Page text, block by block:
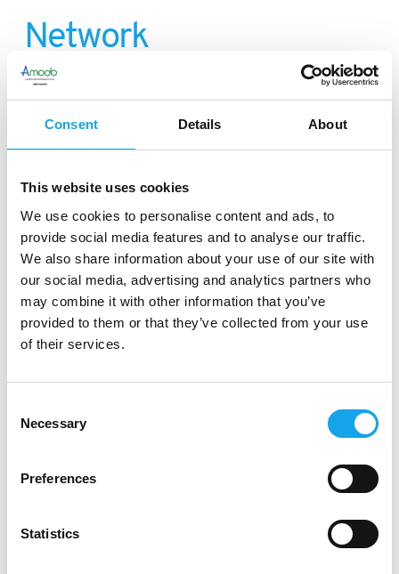
Consent Details About
This website uses cookies
We use cookies to personalise content and ads, to
provide social media features and to analyse our traffic.
We also share information about your use of our site with
our social media, advertising and analytics partners who
may combine it with other information that you’ve
provided to them or that they’ve collected from your use
of their services.
Selection
Necessary
Preferences
Statistics
Network
Zucchi